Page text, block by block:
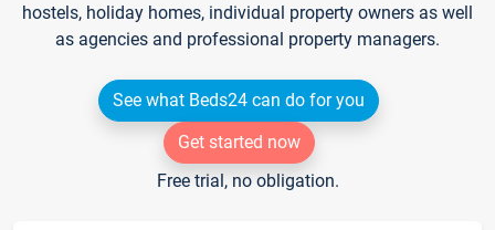
hostels, holiday homes, individual property owners as well
as agencies and professional property managers.
See what Beds24 can do for you
Get started now
Free trial, no obligation.